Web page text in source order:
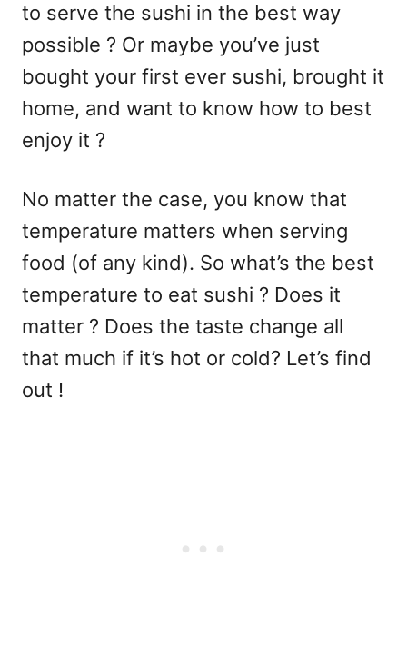
to serve the sushi in the best way
possible ? Or maybe you’ve just
bought your first ever sushi, brought it
home, and want to know how to best
enjoy it ?
No matter the case, you know that
temperature matters when serving
food (of any kind). So what’s the best
temperature to eat sushi ? Does it
matter ? Does the taste change all
that much if it’s hot or cold? Let’s find
out !